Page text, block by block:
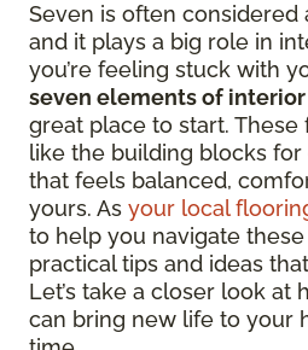
Seven is often considered
and it plays a big role in
you’re feeling stuck with
seven elements of
great place to start.
like the building blocks
that feels balanced,
yours. As your local
to help you navigate
practical tips and ideas
Let’s take a closer look at
can bring new life to your